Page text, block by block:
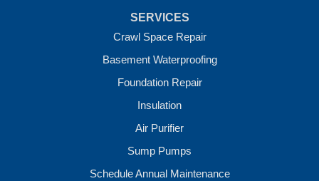
SERVICES
Crawl Space Repair
Basement Waterproofing
Foundation Repair
Insulation
Air Purifier
Sump Pumps
Schedule Annual Maintenance